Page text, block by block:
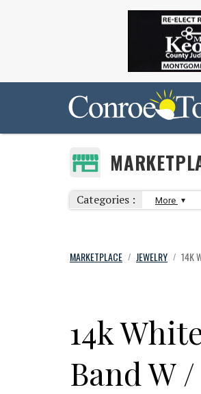
Categories : More
MARKETPLACE / JEWELRY / 14K
14k
Band W